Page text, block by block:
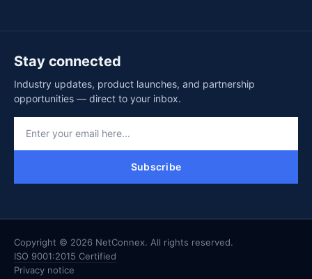
Stay connected
Industry updates, product launches, and partnership
opportunities — direct to your inbox.
Subscribe
Copyright © 2026 NetConnex. All rights reserved.
ISO 9001:2015 Certified
Privacy notice